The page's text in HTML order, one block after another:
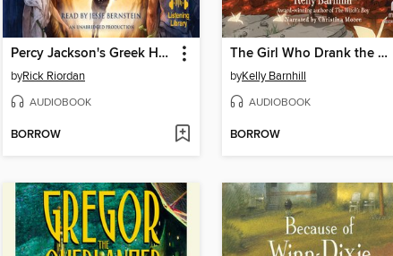
Percy Jackson's Greek Heroes
byRick Riordan
AUDIOBOOK
BORROW
The Girl Who Drank the Moon
byKelly Barnhill
AUDIOBOOK
BORROW